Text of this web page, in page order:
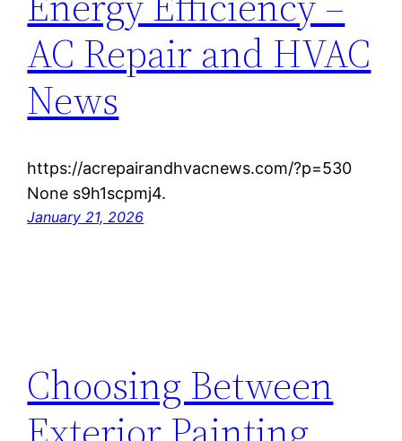
AC Repair and HVAC
News
https://acrepairandhvacnews.com/?p=530
None s9h1scpmj4.
January 21, 2026
Choosing Between